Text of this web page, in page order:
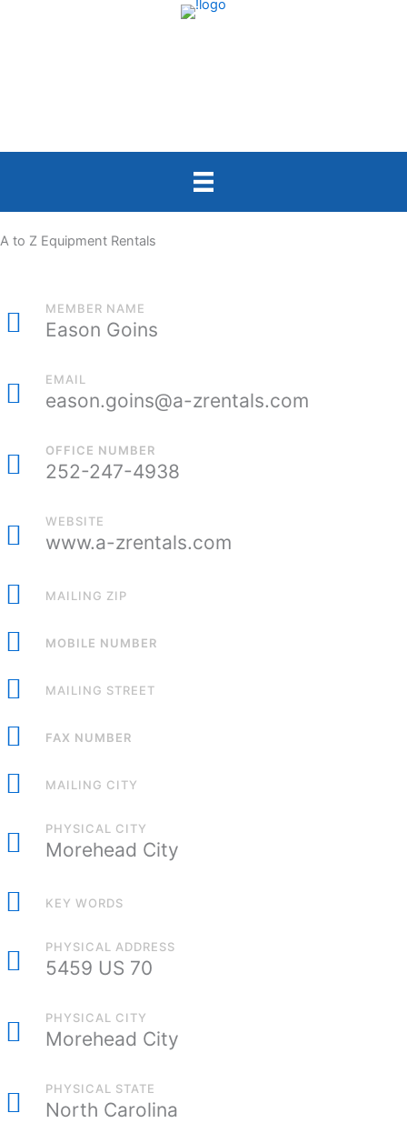
A to Z Equipment Rentals
MEMBER NAME
Eason Goins
EMAIL
eason.goins@a-zrentals.com
OFFICE NUMBER
252-247-4938
WEBSITE
www.a-zrentals.com
MAILING ZIP
MOBILE NUMBER
MAILING STREET
FAX NUMBER
MAILING CITY
PHYSICAL CITY
Morehead City
KEY WORDS
PHYSICAL ADDRESS
5459 US 70
PHYSICAL CITY
Morehead City
PHYSICAL STATE
North Carolina